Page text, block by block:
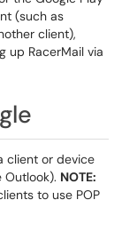
(such as
client),
up RacerMail via
client or device
Outlook). NOTE:
to use POP